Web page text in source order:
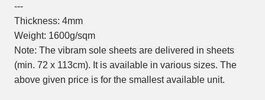
---
Thickness: 4mm
Weight: 1600g/sqm
Note: The vibram sole sheets are delivered in sheets
(min. 72 x 113cm). It is available in various sizes. The
above given price is for the smallest available unit.